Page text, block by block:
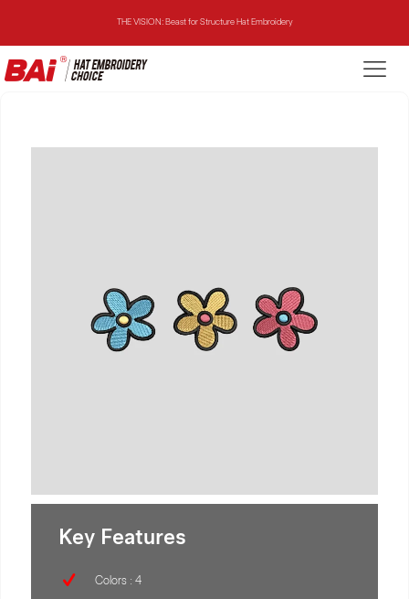
THE VISION: Beast for Structure Hat Embroidery
Key Features
Colors : 4